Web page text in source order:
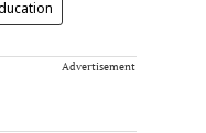
Advertisement